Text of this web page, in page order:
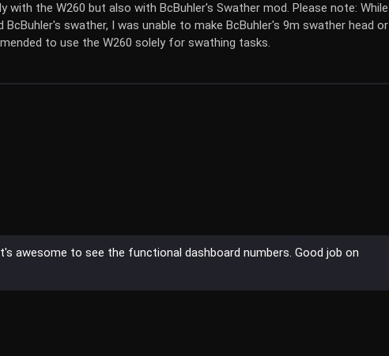
the W260 but also with BcBuhler's Swather mod. Please note: While
swather, I was unable to make BcBuhler's 9m swather head or
to use the W260 solely for swathing tasks.
awesome to see the functional dashboard numbers. Good job on